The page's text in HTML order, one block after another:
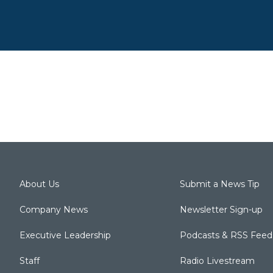
About Us
Company News
Executive Leadership
Staff
Submit a News Tip
Newsletter Sign-up
Podcasts & RSS
Radio Livestream